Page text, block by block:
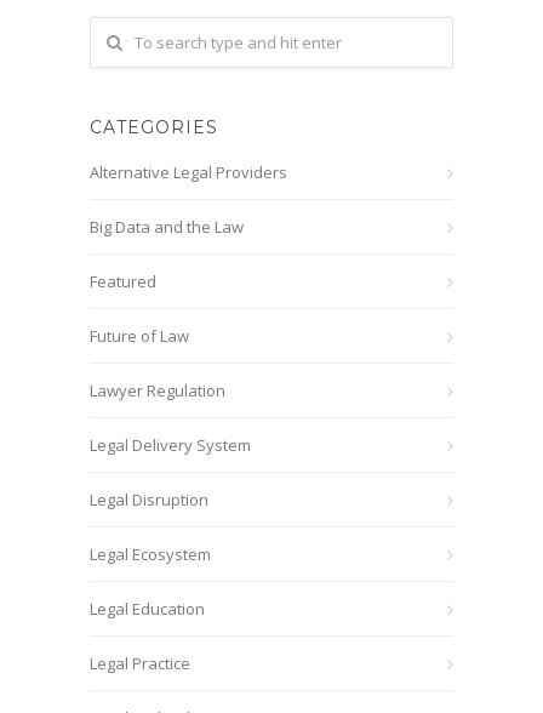
CATEGORIES
Alternative Legal Providers
Big Data and the Law
Featured
Future of Law
Lawyer Regulation
Legal Delivery System
Legal Disruption
Legal Ecosystem
Legal Education
Legal Practice